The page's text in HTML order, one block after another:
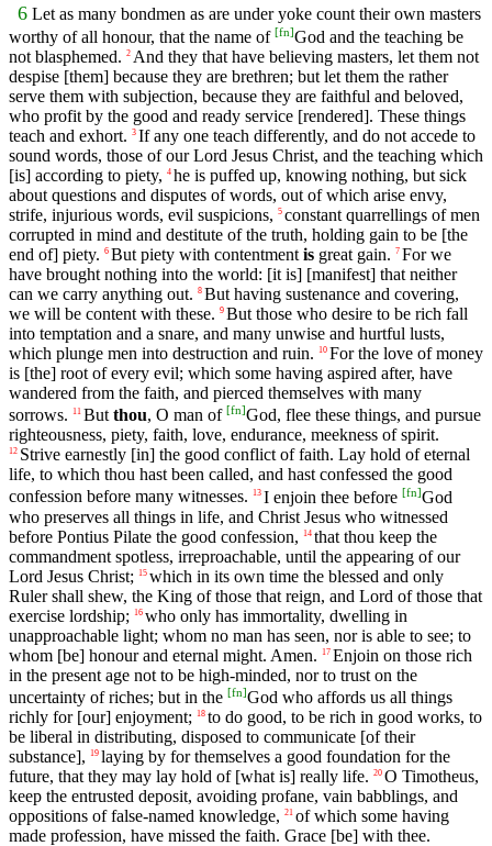
6 Let as many bondmen as are under yoke count their own masters
worthy of all honour, that the name of [fn]God and the teaching be
not blasphemed. 2 And they that have believing masters, let them not
despise [them] because they are brethren; but let them the rather
serve them with subjection, because they are faithful and beloved,
who profit by the good and ready service [rendered]. These things
teach and exhort. 3 If any one teach differently, and do not accede to
sound words, those of our Lord Jesus Christ, and the teaching which
[is] according to piety, 4 he is puffed up, knowing nothing, but sick
about questions and disputes of words, out of which arise envy,
strife, injurious words, evil suspicions, 5 constant quarrellings of men
corrupted in mind and destitute of the truth, holding gain to be [the
end of] piety. 6 But piety with contentment is great gain. 7 For we
have brought nothing into the world: [it is] [manifest] that neither
can we carry anything out. 8 But having sustenance and covering,
we will be content with these. 9 But those who desire to be rich fall
into temptation and a snare, and many unwise and hurtful lusts,
which plunge men into destruction and ruin.
10 For the love of money
is [the] root of every evil; which some having aspired after, have
wandered from the faith, and pierced themselves with many
sorrows. 11 But thou, O man of [fn]God, flee these things, and pursue
righteousness, piety, faith, love, endurance, meekness of spirit.
12 Strive earnestly [in] the good conflict of faith. Lay hold of eternal
life, to which thou hast been called, and hast confessed the good
confession before many witnesses. 13 I enjoin thee before [fn]God
who preserves all things in life, and Christ Jesus who witnessed
before Pontius Pilate the good confession,
14 that thou keep the
commandment spotless, irreproachable, until the appearing of our
Lord Jesus Christ;
15 which in its own time the blessed and only
Ruler shall shew, the King of those that reign, and Lord of those that
exercise lordship;
16 who only has immortality, dwelling in
unapproachable light; whom no man has seen, nor is able to see; to
whom [be] honour and eternal might. Amen.
17 Enjoin on those rich
in the present age not to be high-minded, nor to trust on the
uncertainty of riches; but in the [fn]God who affords us all things
richly for [our] enjoyment;
18 to do good, to be rich in good works, to
be liberal in distributing, disposed to communicate [of their
substance],
19 laying by for themselves a good foundation for the
future, that they may lay hold of [what is] really life. 20 O Timotheus,
keep the entrusted deposit, avoiding profane, vain babblings, and
oppositions of false-named knowledge, 21 of which some having
made profession, have missed the faith. Grace [be] with thee.